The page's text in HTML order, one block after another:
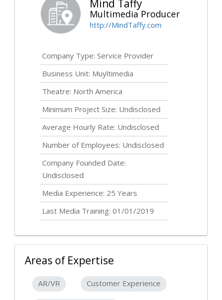
Mind Taffy
Multimedia Producer
http://MindTaffy.com
Company Type: Service Provider
Business Unit: Muyltimedia
Theatre: North America
Minimum Project Size: Undisclosed
Average Hourly Rate: Undisclosed
Number of Employees: Undisclosed
Company Founded Date:
Undisclosed
Media Experience: 25 Years
Last Media Training: 01/01/2019
Areas of Expertise
AR/VR Customer Experience